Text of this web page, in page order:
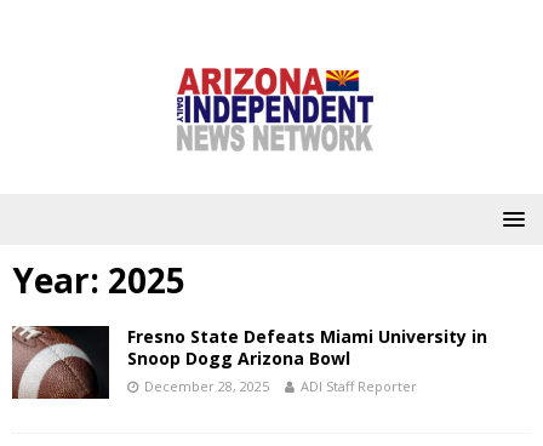
Year: 2025
Fresno State Defeats Miami University in
Snoop Dogg Arizona Bowl
December 28, 2025 ADI Staff Reporter